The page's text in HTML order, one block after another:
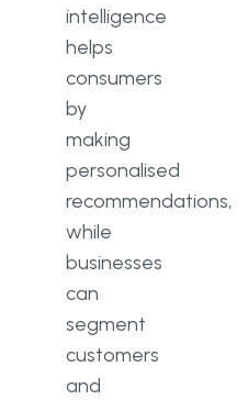
intelligence
helps
consumers
by
making
personalised
recommendations,
while
businesses
can
segment
customers
and